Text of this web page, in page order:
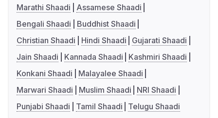
Marathi Shaadi
Assamese Shaadi
Bengali Shaadi
Buddhist Shaadi
Christian Shaadi
Hindi Shaadi
Gujarati Shaadi
Jain Shaadi
Kannada Shaadi
Kashmiri Shaadi
Konkani Shaadi
Malayalee Shaadi
Marwari Shaadi
Muslim Shaadi
NRI Shaadi
Punjabi Shaadi
Tamil Shaadi Telugu Shaadi